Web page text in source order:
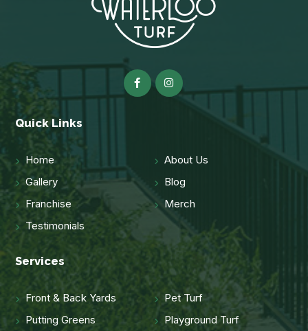
Quick Links
Home
About Us
Gallery
Blog
Franchise
Merch
Testimonials
Services
Front & Back Yards
Pet Turf
Putting Greens
Playground Turf